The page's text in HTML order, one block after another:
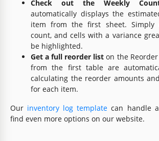
Check out the Weekly
automatically displays the
item from the first sheet. Simply
count, and cells with a variance
be highlighted.
Get a full reorder liston the
from the first table are
calculating the reorder amounts
for each item.
Our inventory log template can handle
find even more options on our website.